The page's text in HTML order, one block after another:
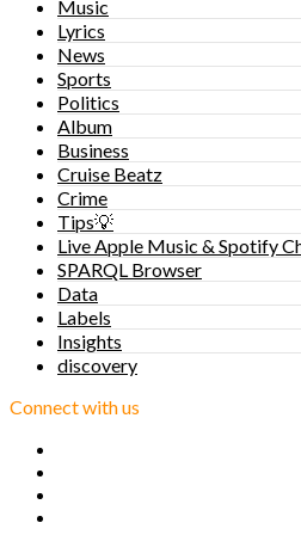
Music
Lyrics
News
Sports
Politics
Album
Business
Cruise Beatz
Crime
Tips💡
Live Apple Music & Spotify
SPARQL Browser
Data
Labels
Insights
discovery
Connect with us